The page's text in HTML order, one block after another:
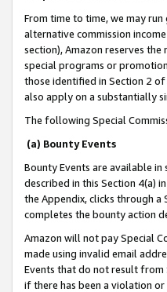
From time to time, we may
alternative commission income
section), Amazon reserves
special programs or
those identified in Section 2
also apply on a substantially
The following Special
(a) Bounty Events
Bounty Events are available
described in this Section 4(a)
the Appendix, clicks through a
completes the bounty action
Amazon will not pay Special
made using invalid email
Events that do not result from
if there has been a violation or